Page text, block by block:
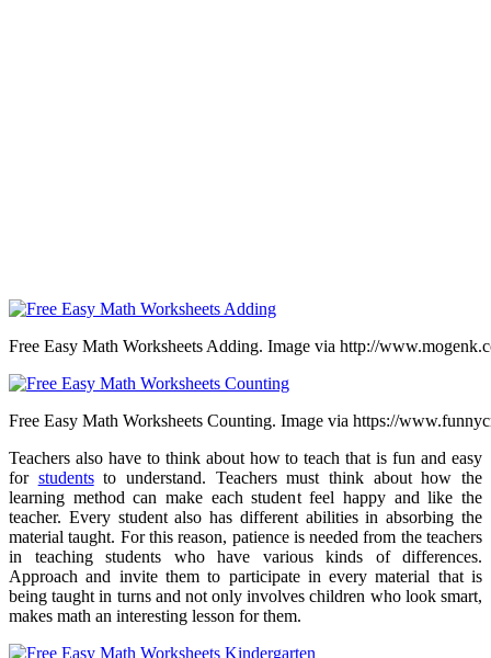
Free Easy Math Worksheets Adding. Image via http://
Free Easy Math Worksheets Counting. Image via https://
Teachers also have to think about how to teach that is fun and easy
for studentsto understand. Teachers must think about how the
learning method can make each student feel happy and like the
teacher. Every student also has different abilities in absorbing the
material taught. For this reason, patience is needed from the teachers
in teaching students who have various kinds of differences.
Approach and invite them to participate in every material that is
being taught in turns and not only involves children who look smart,
makes math an interesting lesson for them.